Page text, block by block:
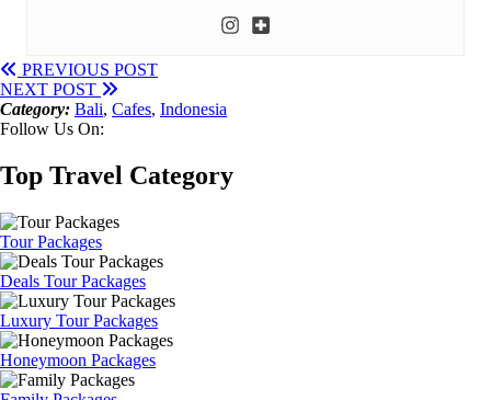
PREVIOUS POST
NEXT POST
Category: Bali, Cafes, Indonesia
Follow Us On:
Top Travel Category
Tour Packages
Deals Tour Packages
Luxury Tour Packages
Honeymoon Packages